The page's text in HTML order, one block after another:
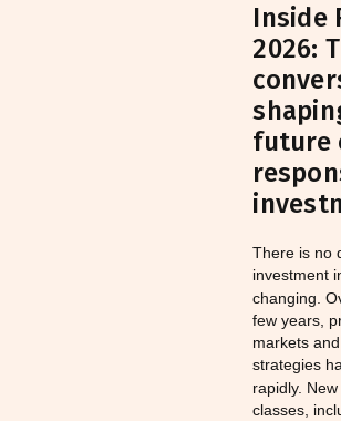
Inside
2026:
future
There is no
investment
changing.
few years,
markets
strategies
rapidly.
classes,